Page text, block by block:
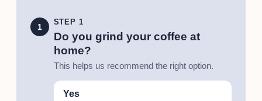
1
STEP 1
Do you grind your coffee at
home?
This helps us recommend the right option.
Yes